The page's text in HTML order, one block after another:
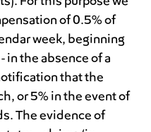
of 0.5% of
week, beginning
in the absence of a
that the
or 5% in the event of
The evidence of